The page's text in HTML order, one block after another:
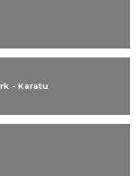
- Karatu